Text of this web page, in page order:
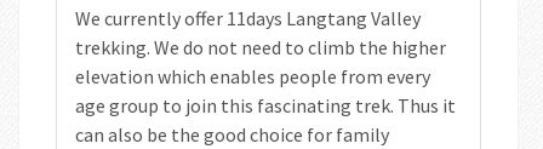
We currently offer 11days Langtang Valley
trekking. We do not need to climb the higher
elevation which enables people from every
age group to join this fascinating trek. Thus it
can also be the good choice for family